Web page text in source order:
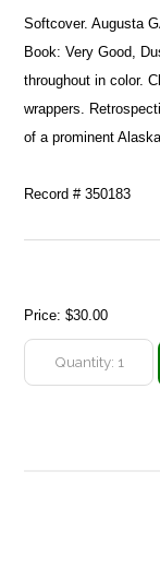
Softcover. Augusta
Book: Very Good,
throughout in color.
wrappers.
of a prominent
Record # 350183
Price:$30.00